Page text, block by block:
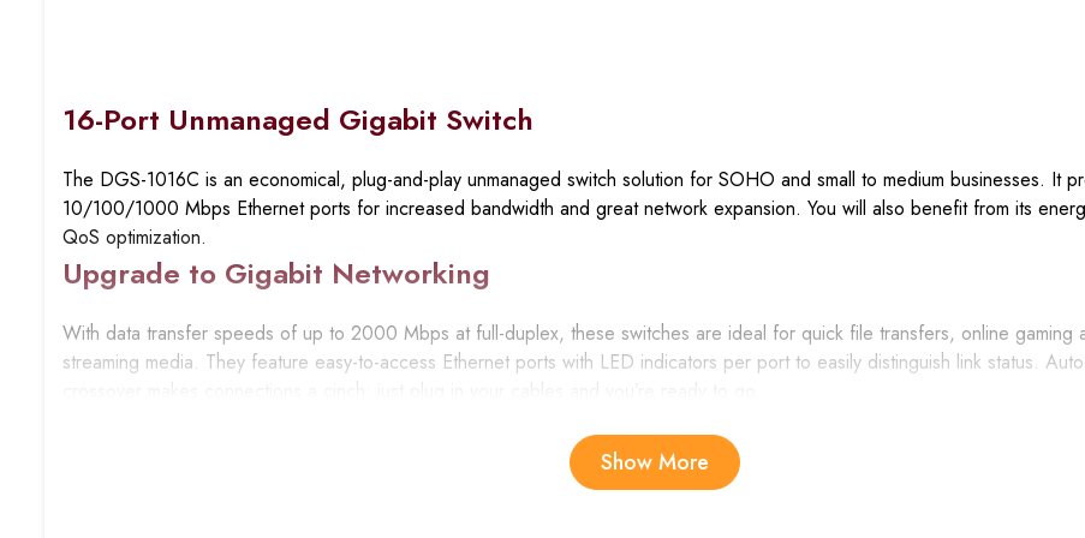
16-Port Unmanaged Gigabit Switch
The DGS-1016C is an economical, plug-and-play unmanaged switch solution for SOHO and small to medium businesses. It
10/100/1000 Mbps Ethernet ports for increased bandwidth and great network expansion. You will also benefit from its
QoS optimization.
Upgrade to Gigabit Networking
With data transfer speeds of up to 2000 Mbps at full-duplex, these switches are ideal for quick file transfers, online gaming
streaming media. They feature easy-to-access Ethernet ports with LED indicators per port to easily distinguish link status.
crossover makes connections a cinch; just plug in your cables and you’re ready to go.
Show More